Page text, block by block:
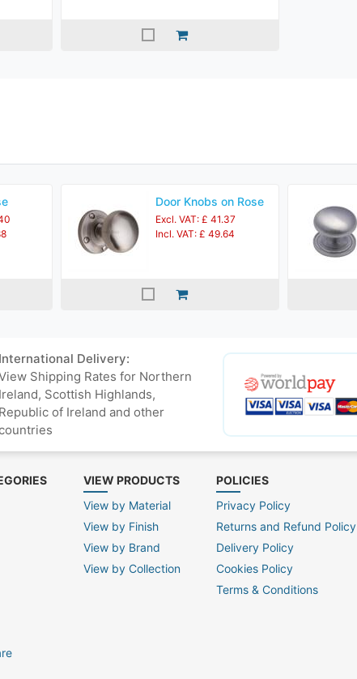
Door Knobs on Rose
Excl. VAT: £ 41.37
Incl. VAT: £ 49.64
International Delivery:
Shipping Rates for Northern
Ireland, Scottish Highlands,
Republic of Ireland and other
VIEW PRODUCTS
View by Material
View by Finish
View by Brand
View by Collection
POLICIES
Privacy Policy
Returns and Refund Policy
Delivery Policy
Cookies Policy
Terms & Conditions